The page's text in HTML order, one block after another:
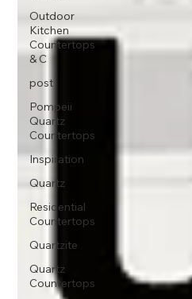
Outdoor
Kitchen
Countertops
& C
post
Pompeii
Quartz
Countertops
Inspiration
Quartz
Residential
Countertops
Quartzite
Quartz
Countertops